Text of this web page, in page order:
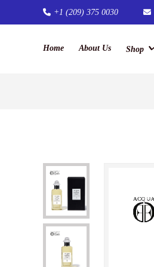
+1 (209) 375 0030
Home About Us Shop